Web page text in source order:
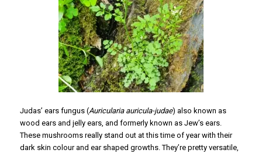
Judas’ ears fungus (Auricularia auricula-judae) also known as
wood ears and jelly ears, and formerly known as Jew’s ears.
These mushrooms really stand out at this time of year with their
dark skin colour and ear shaped growths. They’re pretty versatile,